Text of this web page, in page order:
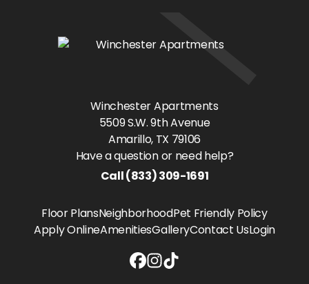
Winchester Apartments
5509 S.W. 9th Avenue
Amarillo, TX 79106
Have a question or need help?
Call(833) 309-1691
Floor PlansNeighborhoodPet Friendly Policy
Apply OnlineAmenitiesGalleryContact UsLogin
Winchester Apartments
Winchester Apartments
Winchester Apartments